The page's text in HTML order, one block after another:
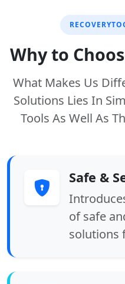
Why to
What Makes Us
Solutions Lies In
Tools As Well As
Safe &
of safe
solutions